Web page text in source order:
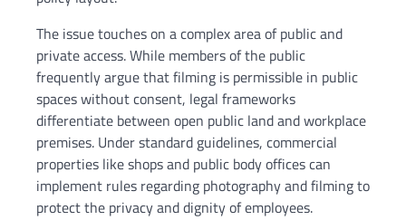
The issue touches on a complex area of public and
private access. While members of the public
frequently argue that filming is permissible in public
spaces without consent, legal frameworks
differentiate between open public land and workplace
premises. Under standard guidelines, commercial
properties like shops and public body offices can
implement rules regarding photography and filming to
protect the privacy and dignity of employees.